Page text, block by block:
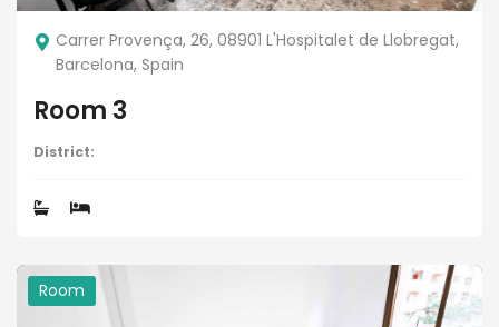
Carrer Provença, 26, 08901 L'Hospitalet de Llobregat,
Barcelona, Spain
Room 3
District:
Room